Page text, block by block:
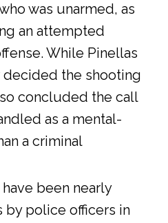
was unarmed, as
an attempted
While Pinellas
the shooting
concluded the call
as a mental-
a criminal
been nearly
by police officers in